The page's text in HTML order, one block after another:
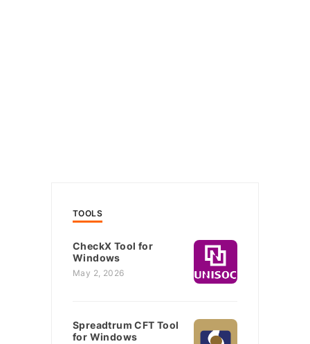
TOOLS
CheckX Tool for
Windows
May 2, 2026
Spreadtrum CFT Tool
for Windows